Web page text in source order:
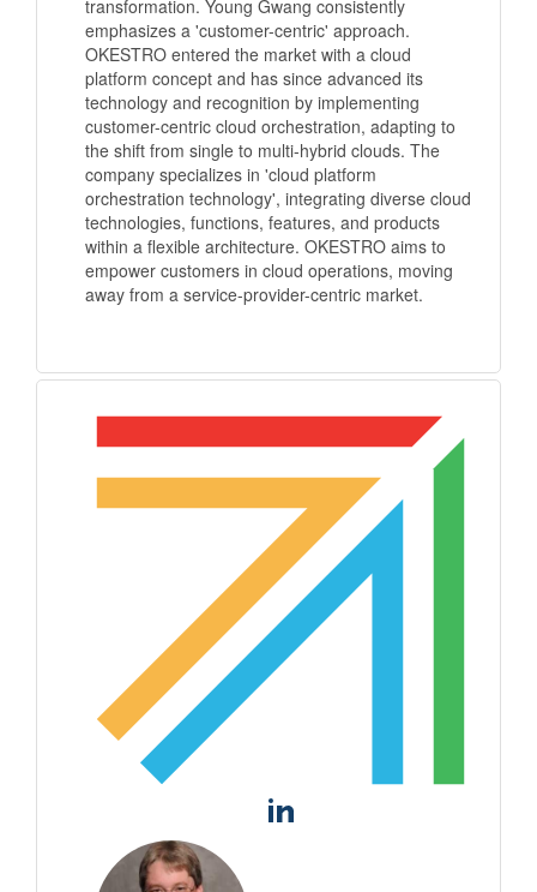
transformation. Young Gwang consistently
emphasizes a 'customer-centric' approach.
OKESTRO entered the market with a cloud
platform concept and has since advanced its
technology and recognition by implementing
customer-centric cloud orchestration, adapting to
the shift from single to multi-hybrid clouds. The
company specializes in 'cloud platform
orchestration technology', integrating diverse cloud
technologies, functions, features, and products
within a flexible architecture. OKESTRO aims to
empower customers in cloud operations, moving
away from a service-provider-centric market.